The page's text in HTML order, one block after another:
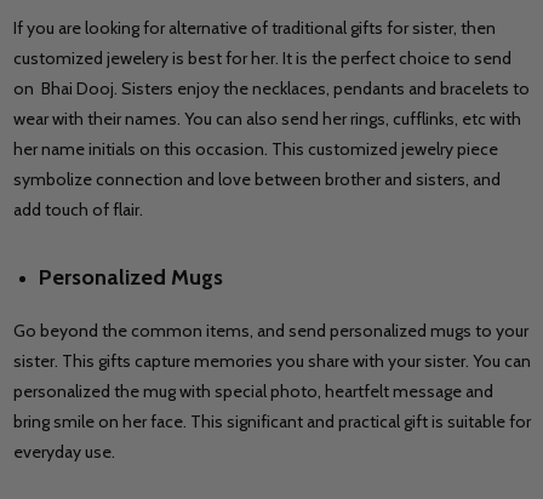
If you are looking for alternative of traditional gifts for sister, then
customized jewelery is best for her. It is the perfect choice to send
on Bhai Dooj. Sisters enjoy the necklaces, pendants and bracelets to
wear with their names. You can also send her rings, cufflinks, etc with
her name initials on this occasion. This customized jewelry piece
symbolize connection and love between brother and sisters, and
add touch of flair.
Personalized Mugs
Go beyond the common items, and send personalized mugs to your
sister. This gifts capture memories you share with your sister. You can
personalized the mug with special photo, heartfelt message and
bring smile on her face. This significant and practical gift is suitable for
everyday use.